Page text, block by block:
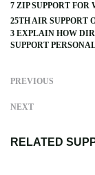
7 ZIP SUPPORT FOR
25TH AIR SUPPORT
3 EXPLAIN HOW
SUPPORT
PREVIOUS
NEXT
RELATED